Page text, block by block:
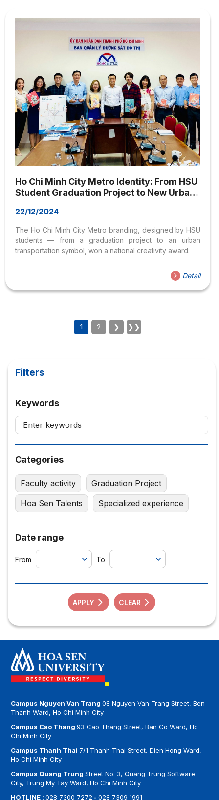
Ho Chi Minh City Metro Identity: From HSU
Student Graduation Project to New Urban
22/12/2024
The Ho Chi Minh City Metro branding, designed by HSU
students — from a graduation project to an urban
transportation symbol, won a national creativity award.
Detail
1 2 ❯ ❯❯
Filters
Keywords
Categories
Faculty activity Graduation Project
Hoa Sen Talents Specialized experience
Date range
From To
APPLY CLEAR
Campus Nguyen Van Trang08 Nguyen Van Trang Street, Ben
Thanh Ward, Ho Chi Minh City
Campus Cao Thang93 Cao Thang Street, Ban Co Ward, Ho
Chi Minh City
Campus Thanh Thai 7/1 Thanh Thai Street, Dien Hong Ward,
Ho Chi Minh City
Campus Quang TrungStreet No. 3, Quang Trung Software
City, Trung My Tay Ward, Ho Chi Minh City
HOTLINE :028 7300 7272 -028 7309 1991